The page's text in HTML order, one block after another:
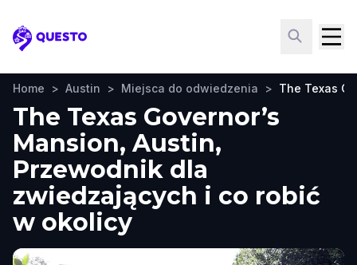
Questo
Home > Austin > Miejsca do odwiedzenia > The Texas
The Texas Governor’s
Mansion, Austin,
Przewodnik dla
zwiedzających i co robić
w okolicy